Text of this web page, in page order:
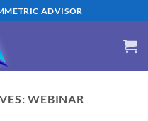
ADVISOR
WEBINAR